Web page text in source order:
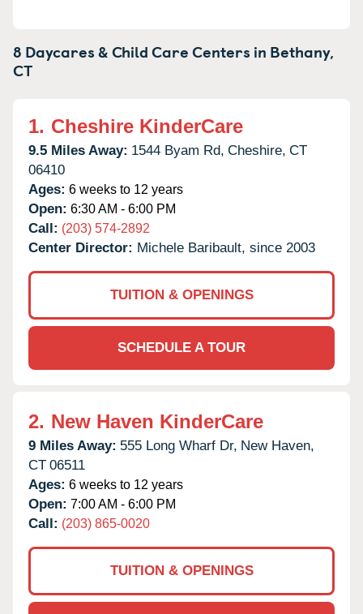
8 Daycares & Child Care Centers in Bethany,
CT
1. Cheshire KinderCare
9.5 Miles Away: 1544 Byam Rd, Cheshire, CT
06410
Ages: 6 weeks to 12 years
Open: 6:30 AM - 6:00 PM
Call: (203) 574-2892
Center Director: Michele Baribault, since 2003
TUITION & OPENINGS
SCHEDULE A TOUR
2. New Haven KinderCare
9 Miles Away: 555 Long Wharf Dr, New Haven,
CT 06511
Ages: 6 weeks to 12 years
Open: 7:00 AM - 6:00 PM
Call: (203) 865-0020
TUITION & OPENINGS